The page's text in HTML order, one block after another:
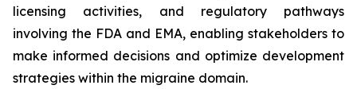
licensing activities, and regulatory pathways
involving the FDA and EMA, enabling stakeholders to
make informed decisions and optimize development
strategies within the migraine domain.